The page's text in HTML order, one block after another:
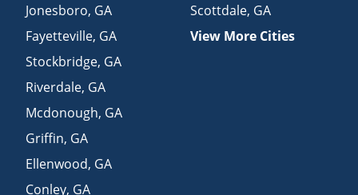
Jonesboro, GA
Fayetteville, GA
Stockbridge, GA
Riverdale, GA
Mcdonough, GA
Griffin, GA
Ellenwood, GA
Conley, GA
Scottdale, GA
View More Cities